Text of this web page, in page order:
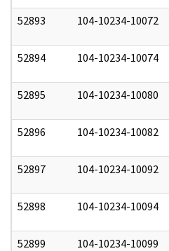
52893 104-10234-10072
52894 104-10234-10074
52895 104-10234-10080
52896 104-10234-10082
52897 104-10234-10092
52898 104-10234-10094
52899 104-10234-10099